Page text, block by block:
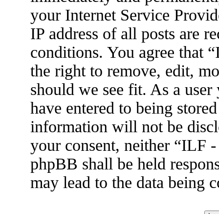
your Internet Service
IP address of all posts are
conditions. You agree that
the right to remove, edit,
should we see fit. As a
have entered to being
information will not be
your consent, neither “ILF
phpBB shall be held
may lead to the data being